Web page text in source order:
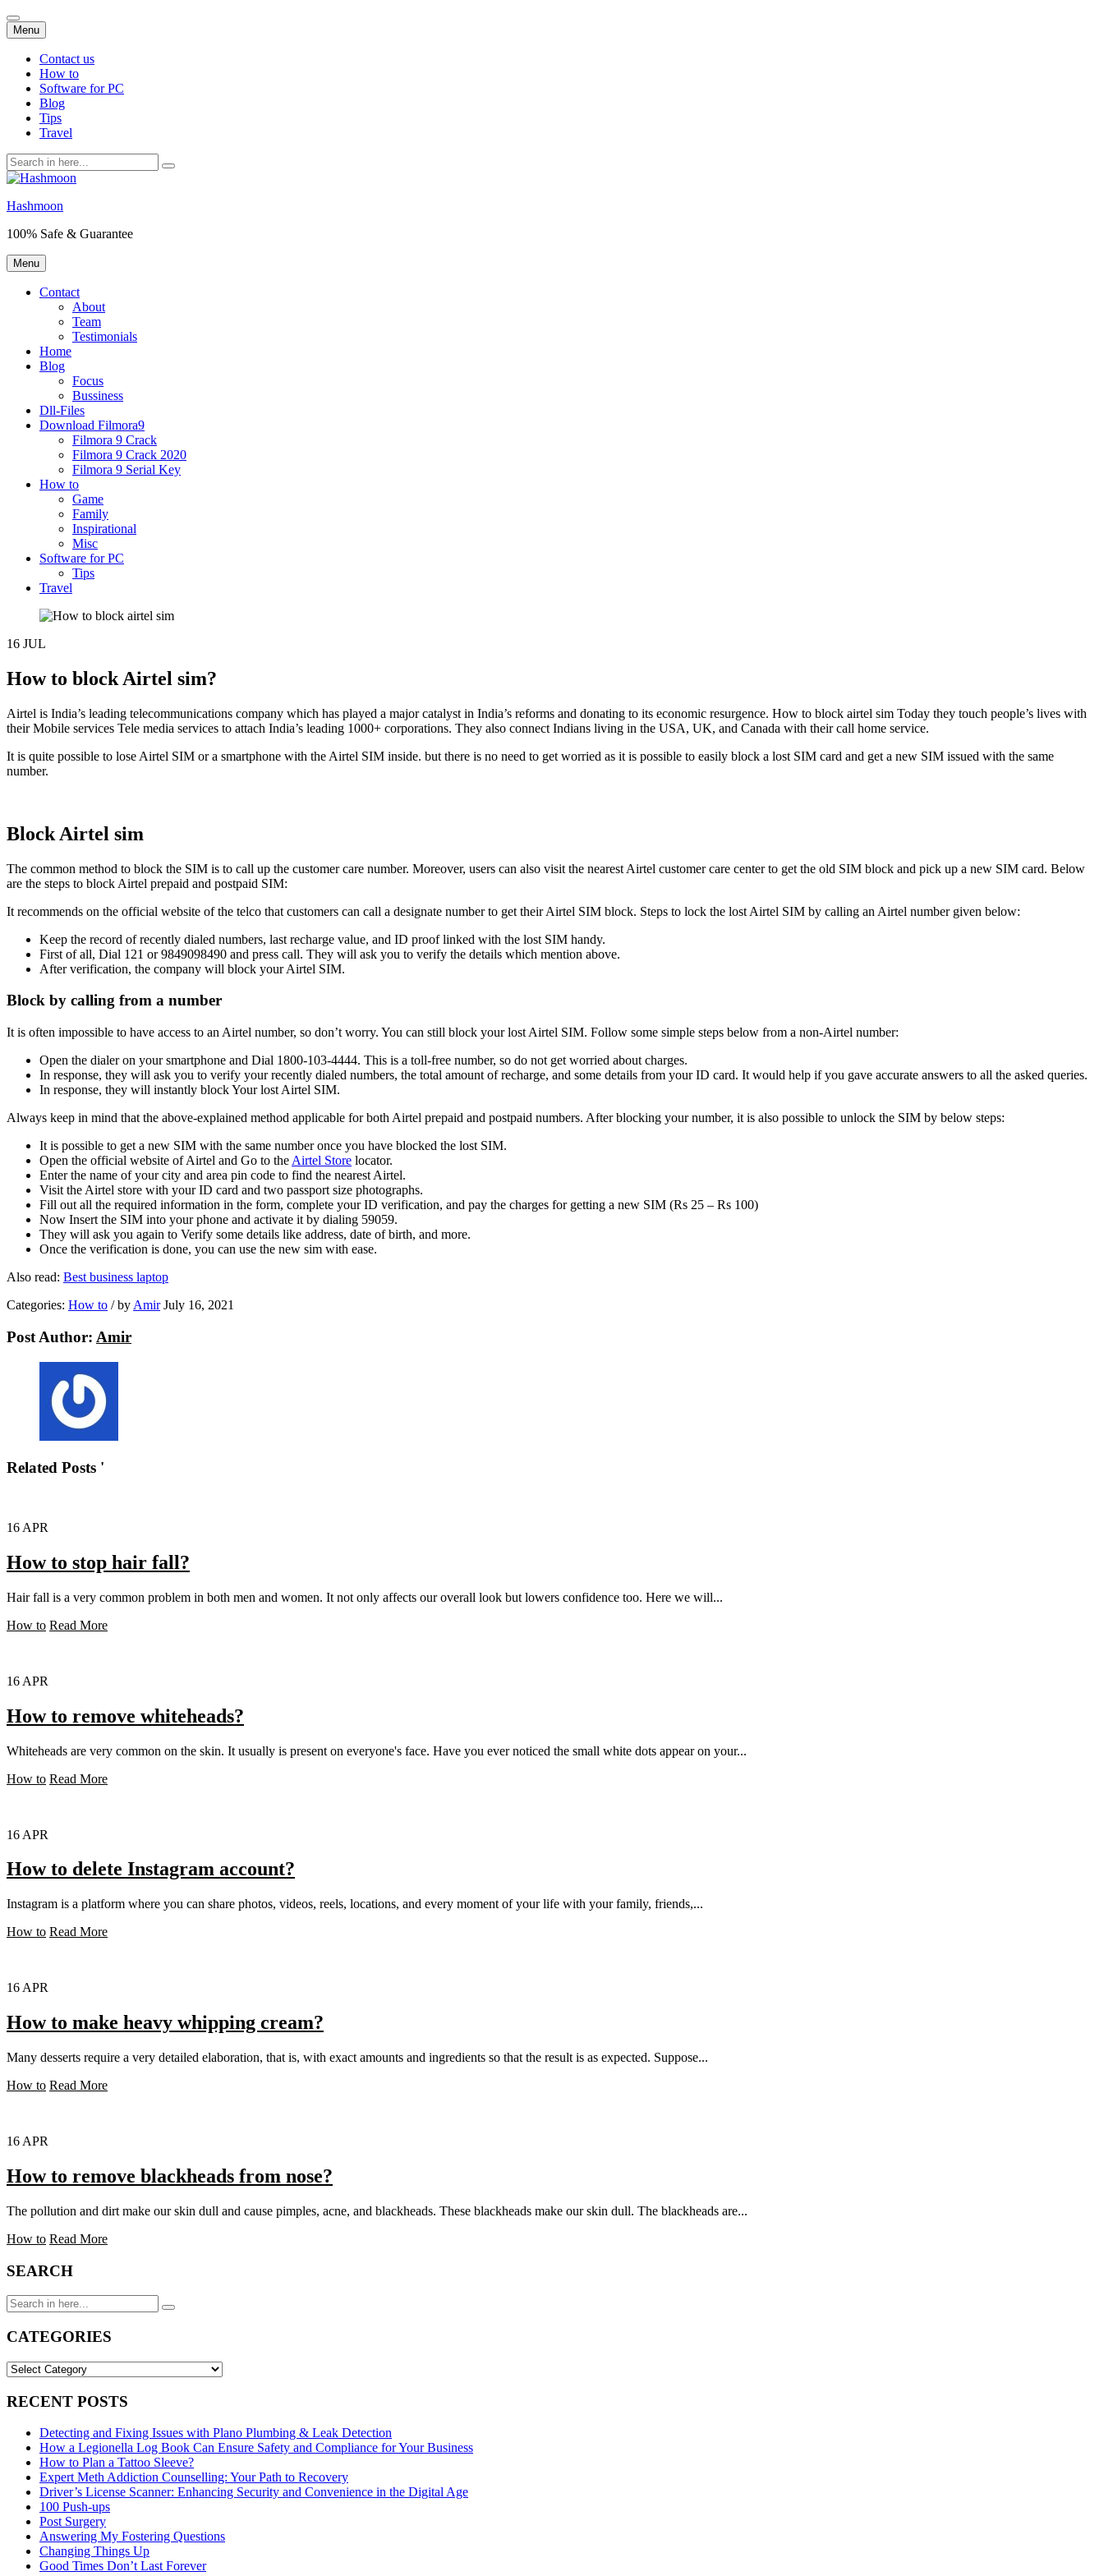
Menu Skip
to
content
Contact us
How to
Software for PC
Blog
Tips
Travel
Search
for:
Hashmoon
100% Safe & Guarantee
Menu Skip
to
content
Contact
About
Team
Testimonials
Home
Blog
Focus
Bussiness
Dll-Files
Download Filmora9
Filmora 9 Crack
Filmora 9 Crack 2020
Filmora 9 Serial Key
How to
Game
Family
Inspirational
Misc
Software for PC
Tips
Travel
16 JUL
How to block Airtel sim?
Airtel is India’s leading telecommunications company which has played a major catalyst in India’s reforms and donating to its economic resurgence. How to block airtel sim Today they touch people’s lives with
their Mobile services Tele media services to attach India’s leading 1000+ corporations. They also connect Indians living in the USA, UK, and Canada with their call home service.
It is quite possible to lose Airtel SIM or a smartphone with the Airtel SIM inside. but there is no need to get worried as it is possible to easily block a lost SIM card and get a new SIM issued with the same
number.
Block Airtel sim
The common method to block the SIM is to call up the customer care number. Moreover, users can also visit the nearest Airtel customer care center to get the old SIM block and pick up a new SIM card. Below
are the steps to block Airtel prepaid and postpaid SIM:
It recommends on the official website of the telco that customers can call a designate number to get their Airtel SIM block. Steps to lock the lost Airtel SIM by calling an Airtel number given below:
Keep the record of recently dialed numbers, last recharge value, and ID proof linked with the lost SIM handy.
First of all, Dial 121 or 9849098490 and press call. They will ask you to verify the details which mention above.
After verification, the company will block your Airtel SIM.
Block by calling from a number
It is often impossible to have access to an Airtel number, so don’t worry. You can still block your lost Airtel SIM. Follow some simple steps below from a non-Airtel number:
Open the dialer on your smartphone and Dial 1800-103-4444. This is a toll-free number, so do not get worried about charges.
In response, they will ask you to verify your recently dialed numbers, the total amount of recharge, and some details from your ID card. It would help if you gave accurate answers to all the asked queries.
In response, they will instantly block Your lost Airtel SIM.
Always keep in mind that the above-explained method applicable for both Airtel prepaid and postpaid numbers. After blocking your number, it is also possible to unlock the SIM by below steps:
It is possible to get a new SIM with the same number once you have blocked the lost SIM.
Open the official website of Airtel and Go to the Airtel Store locator.
Enter the name of your city and area pin code to find the nearest Airtel.
Visit the Airtel store with your ID card and two passport size photographs.
Fill out all the required information in the form, complete your ID verification, and pay the charges for getting a new SIM (Rs 25 – Rs 100)
Now Insert the SIM into your phone and activate it by dialing 59059.
They will ask you again to Verify some details like address, date of birth, and more.
Once the verification is done, you can use the new sim with ease.
Also read: Best business laptop
Categories: How to /by Amir July 16, 2021
Post Author: Amir
Related Posts '
16 APR
How to stop hair fall?
Hair fall is a very common problem in both men and women. It not only affects our overall look but lowers confidence too. Here we will...
How to Read More
16 APR
How to remove whiteheads?
Whiteheads are very common on the skin. It usually is present on everyone's face. Have you ever noticed the small white dots appear on your...
How to Read More
16 APR
How to delete Instagram account?
Instagram is a platform where you can share photos, videos, reels, locations, and every moment of your life with your family, friends,...
How to Read More
16 APR
How to make heavy whipping cream?
Many desserts require a very detailed elaboration, that is, with exact amounts and ingredients so that the result is as expected. Suppose...
How to Read More
16 APR
How to remove blackheads from nose?
The pollution and dirt make our skin dull and cause pimples, acne, and blackheads. These blackheads make our skin dull. The blackheads are...
How to Read More
SEARCH
Search
for:
CATEGORIES
CATEGORIES
RECENT POSTS
Detecting and Fixing Issues with Plano Plumbing & Leak Detection
How a Legionella Log Book Can Ensure Safety and Compliance for Your Business
How to Plan a Tattoo Sleeve?
Expert Meth Addiction Counselling: Your Path to Recovery
Driver’s License Scanner: Enhancing Security and Convenience in the Digital Age
100 Push-ups
Post Surgery
Answering My Fostering Questions
Changing Things Up
Good Times Don’t Last Forever